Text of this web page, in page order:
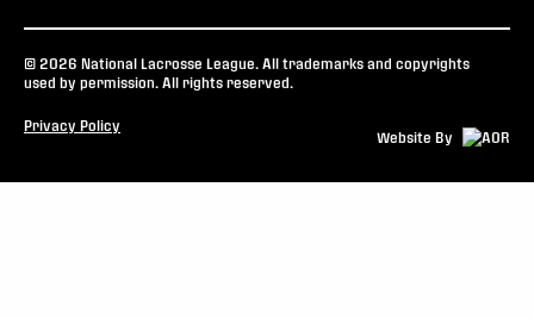
© 2026 National Lacrosse League. All trademarks and copyrights
used by permission. All rights reserved.
Privacy Policy
Website By